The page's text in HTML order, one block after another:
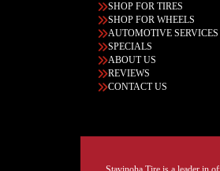
SHOP FOR TIRES
SHOP FOR WHEELS
AUTOMOTIVE SERVICES
SPECIALS
ABOUT US
REVIEWS
CONTACT US